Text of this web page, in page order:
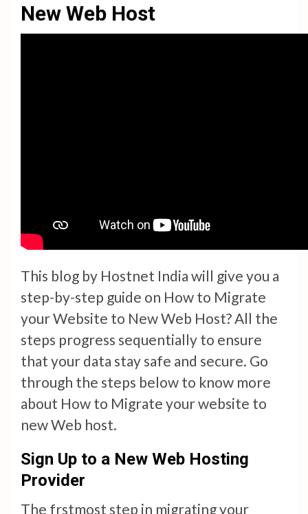
New Web Host
This blog by Hostnet India will give you a
step-by-step guide on How to Migrate
your Website to New Web Host? All the
steps progress sequentially to ensure
that your data stay safe and secure. Go
through the steps below to know more
about How to Migrate your website to
new Web host.
Sign Up to a New Web Hosting
Provider
The frstmost step in migrating your